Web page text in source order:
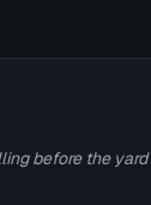
before the